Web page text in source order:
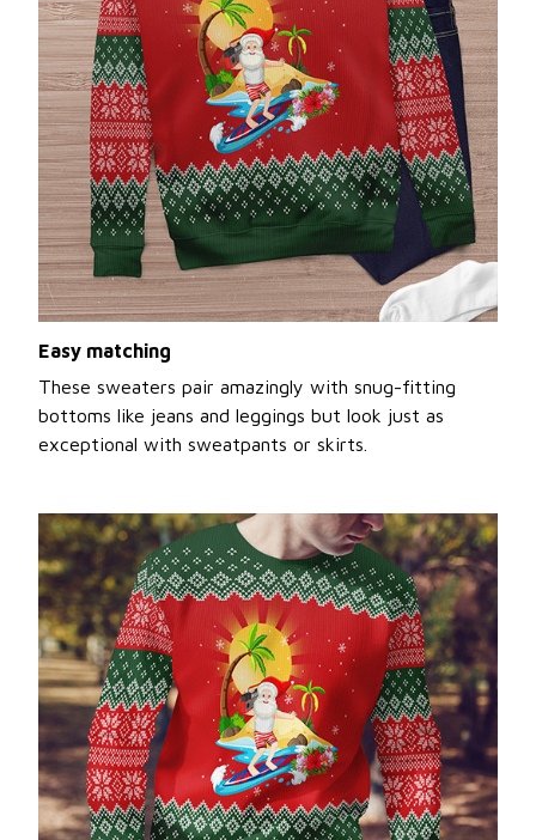
Easy matching
These sweaters pair amazingly with snug-fitting
bottoms like jeans and leggings but look just as
exceptional with sweatpants or skirts.